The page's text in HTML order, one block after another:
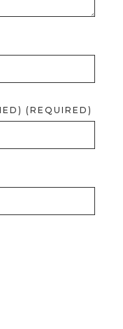
(REQUIRED)